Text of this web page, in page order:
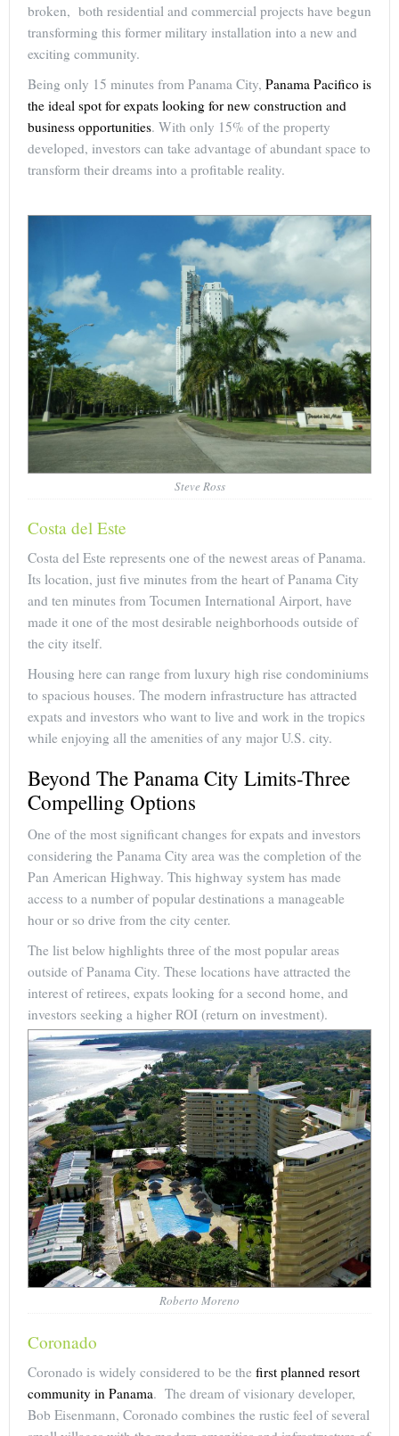
broken, both residential and commercial projects have begun
transforming this former military installation into a new and
exciting community.
Being only 15 minutes from Panama City, Panama Pacifico is
the ideal spot for expats looking for new construction and
business opportunities. With only 15% of the property
developed, investors can take advantage of abundant space to
transform their dreams into a profitable reality.
Steve Ross
Costa del Este
Costa del Este represents one of the newest areas of Panama.
Its location, just five minutes from the heart of Panama City
and ten minutes from Tocumen International Airport, have
made it one of the most desirable neighborhoods outside of
the city itself.
Housing here can range from luxury high rise condominiums
to spacious houses. The modern infrastructure has attracted
expats and investors who want to live and work in the tropics
while enjoying all the amenities of any major U.S. city.
Beyond The Panama City Limits-Three
Compelling Options
One of the most significant changes for expats and investors
considering the Panama City area was the completion of the
Pan American Highway. This highway system has made
access to a number of popular destinations a manageable
hour or so drive from the city center.
The list below highlights three of the most popular areas
outside of Panama City. These locations have attracted the
interest of retirees, expats looking for a second home, and
investors seeking a higher ROI (return on investment).
Roberto Moreno
Coronado
Coronado is widely considered to be the first planned resort
community in Panama. The dream of visionary developer,
Bob Eisenmann, Coronado combines the rustic feel of several